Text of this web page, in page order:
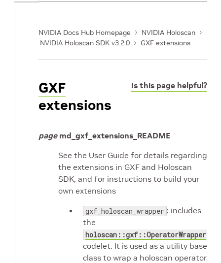
NVIDIA Docs Hub Homepage
NVIDIA Holoscan
NVIDIA Holoscan SDK v3.2.0
GXF extensions
Is this page helpful?
GXF
extensions
page md_gxf_extensions_README
See the User Guide for details regarding
the extensions in GXF and Holoscan
SDK, and for instructions to build your
own extensions
gxf_holoscan_wrapper : includes
the
holoscan::gxf::OperatorWrapper
codelet. It is used as a utility base
class to wrap a holoscan operator